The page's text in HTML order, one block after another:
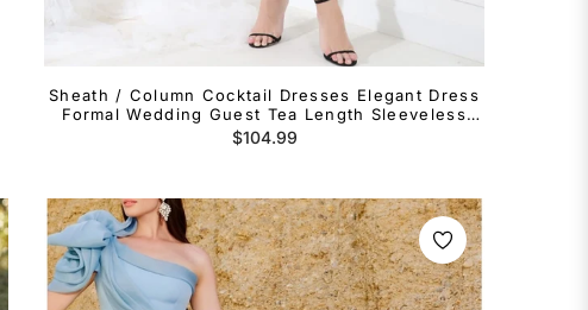
Sheath / Column Cocktail Dresses Elegant Dress
Formal Wedding Guest Tea Length Sleeveless
Square Neck Tulle with Slit Shouder Flower
Regular
$104.99